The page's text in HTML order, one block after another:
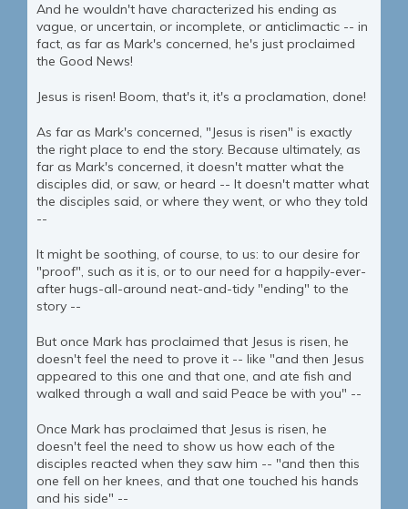
And he wouldn't have characterized his ending as
vague, or uncertain, or incomplete, or anticlimactic -- in
fact, as far as Mark's concerned, he's just proclaimed
the Good News!
Jesus is risen! Boom, that's it, it's a proclamation, done!
As far as Mark's concerned, "Jesus is risen" is exactly
the right place to end the story. Because ultimately, as
far as Mark's concerned, it doesn't matter what the
disciples did, or saw, or heard -- It doesn't matter what
the disciples said, or where they went, or who they told
--
It might be soothing, of course, to us: to our desire for
"proof", such as it is, or to our need for a happily-ever-
after hugs-all-around neat-and-tidy "ending" to the
story --
But once Mark has proclaimed that Jesus is risen, he
doesn't feel the need to prove it -- like "and then Jesus
appeared to this one and that one, and ate fish and
walked through a wall and said Peace be with you" --
Once Mark has proclaimed that Jesus is risen, he
doesn't feel the need to show us how each of the
disciples reacted when they saw him -- "and then this
one fell on her knees, and that one touched his hands
and his side" --